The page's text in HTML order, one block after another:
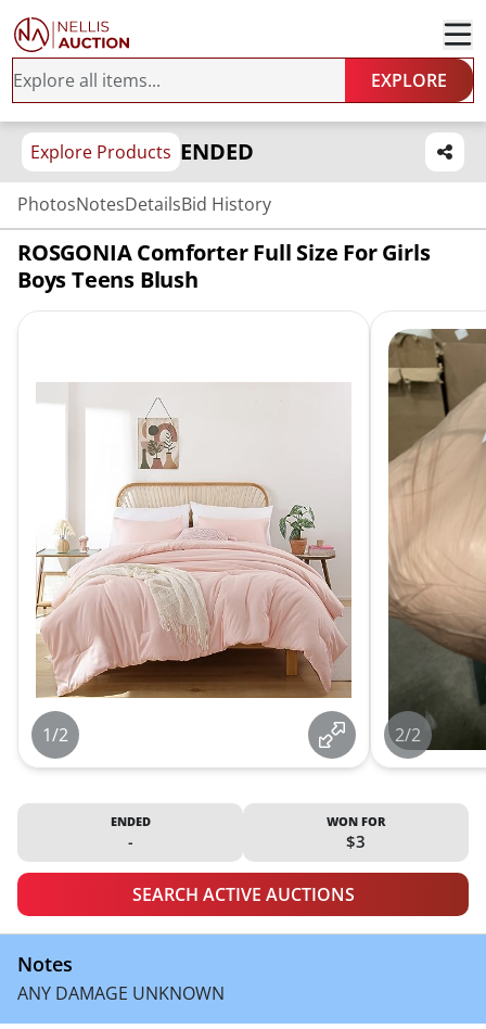
EXPLORE
Explore Products ENDED
PhotosNotesDetailsBid History
ROSGONIA Comforter Full Size For Girls
Boys Teens Blush
1/2 2/2
ENDED
-
WON FOR
$3
SEARCH ACTIVE AUCTIONS
Notes
ANY DAMAGE UNKNOWN